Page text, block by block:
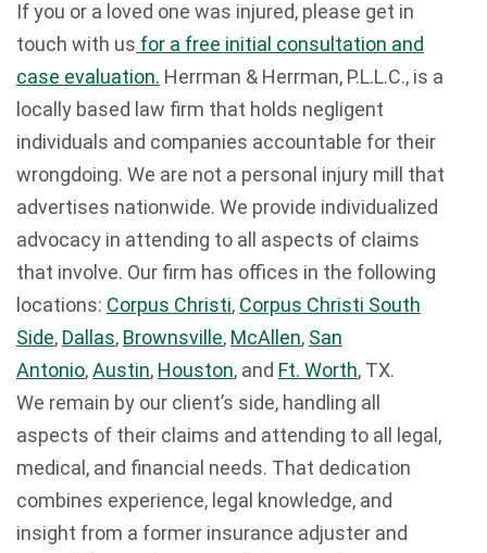
If you or a loved one was injured, please get in
touch with us for a free initial consultation and
case evaluation. Herrman & Herrman, P.L.L.C., is a
locally based law firm that holds negligent
individuals and companies accountable for their
wrongdoing. We are not a personal injury mill that
advertises nationwide. We provide individualized
advocacy in attending to all aspects of claims
that involve. Our firm has offices in the following
locations: Corpus Christi, Corpus Christi South
Side, Dallas, Brownsville, McAllen, San
Antonio,Austin, Houston, and Ft. Worth, TX.
We remain by our client’s side, handling all
aspects of their claims and attending to all legal,
medical, and financial needs. That dedication
combines experience, legal knowledge, and
insight from a former insurance adjuster and